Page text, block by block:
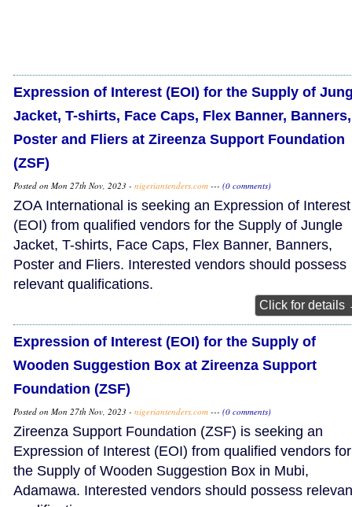
Expression of Interest (EOI) for the Supply of
Jacket, T-shirts, Face Caps, Flex Banner, Banners,
Poster and Fliers at Zireenza Support Foundation
(ZSF)
Posted on Mon 27th Nov, 2023 - nigeriantenders.com --- (0 comments)
ZOA International is seeking an Expression of Interest
(EOI) from qualified vendors for the Supply of Jungle
Jacket, T-shirts, Face Caps, Flex Banner, Banners,
Poster and Fliers. Interested vendors should possess
relevant qualifications.
Click for details
Expression of Interest (EOI) for the Supply of
Wooden Suggestion Box at Zireenza Support
Foundation (ZSF)
Posted on Mon 27th Nov, 2023 - nigeriantenders.com --- (0 comments)
Zireenza Support Foundation (ZSF) is seeking an
Expression of Interest (EOI) from qualified vendors for
the Supply of Wooden Suggestion Box in Mubi,
Adamawa. Interested vendors should possess